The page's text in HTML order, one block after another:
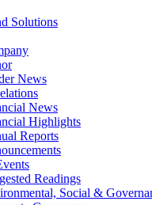
Solutions
News
News
Highlights
Reports
Readings
Social &